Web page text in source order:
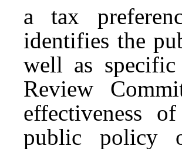
a tax p
identifies the
well as
Review
effectiveness
public policy